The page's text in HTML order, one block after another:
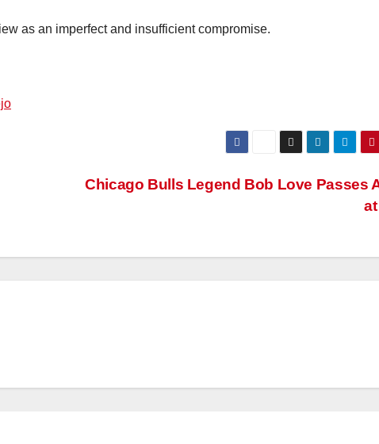
as an imperfect and insufficient compromise.
Chicago Bulls Legend Bob Love Passes